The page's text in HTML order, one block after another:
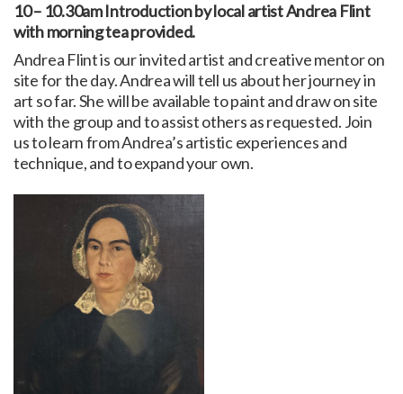
10 – 10.30am Introduction by local artist Andrea Flint
with morning tea provided.
Andrea Flint is our invited artist and creative mentor on
site for the day. Andrea will tell us about her journey in
art so far. She will be available to paint and draw on site
with the group and to assist others as requested. Join
us to learn from Andrea’s artistic experiences and
technique, and to expand your own.